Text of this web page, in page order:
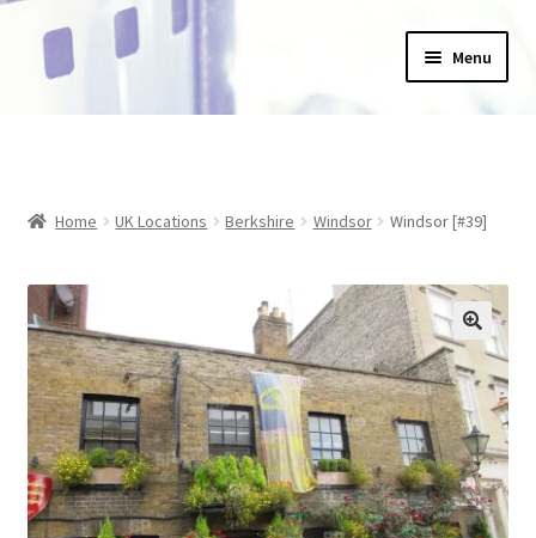
Skip
to
Skip
to
Menu
Basket
Blog
Checkout
Collections
Home UK Locations Berkshire Windsor Windsor [#39]